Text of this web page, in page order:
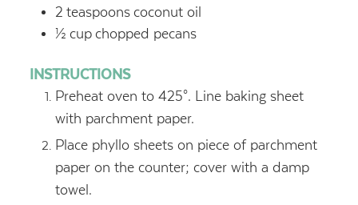
2 teaspoons coconut oil
½ cup chopped pecans
INSTRUCTIONS
Preheat oven to 425°. Line baking sheet
with parchment paper.
Place phyllo sheets on piece of parchment
paper on the counter; cover with a damp
towel.